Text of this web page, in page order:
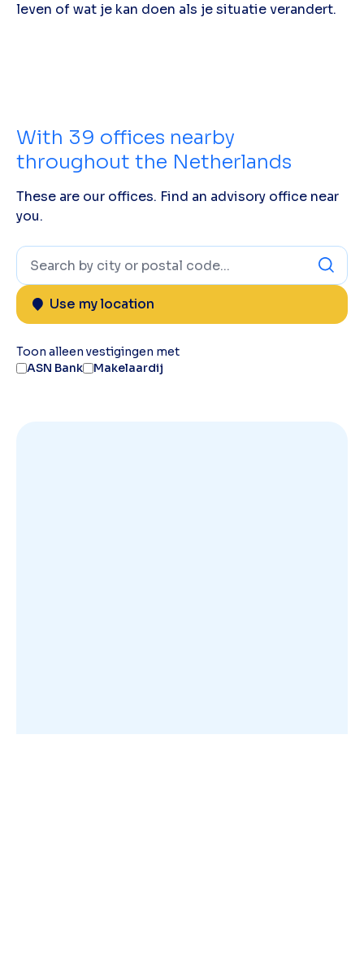
leven of wat je kan doen als je situatie verandert.
With 39 offices nearby
throughout the Netherlands
These are our offices. Find an advisory office near
you.
Use my location
Toon alleen vestigingen met
ASN Bank
Makelaardij